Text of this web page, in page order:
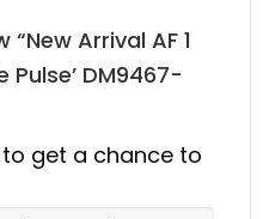
Arrival AF 1
Pulse’ DM9467-
get a chance to